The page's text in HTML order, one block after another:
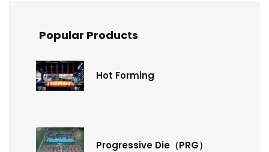
Popular Products
Hot Forming
Progressive Die（PRG）